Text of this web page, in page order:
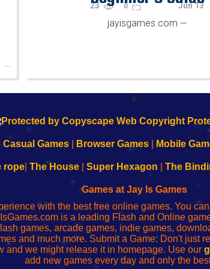
...
23 0 Jun 13
jayisgames.com —
k
Casual Games Browser Games Mobile
rope| The House| Super Hexagon The
Games at Jay Is Games
with the best free online games. You
is a leading Flash and Online
games, arcade games, indie games,
and much more. Submit a Game: Don't just
and we might release it in homepage. Use our
add new games every day and only the